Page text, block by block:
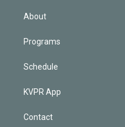
About
Programs
Schedule
KVPR App
Contact